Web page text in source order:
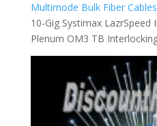
Multimode Bulk Fiber
10-Gig Systimax
Plenum OM3 TB